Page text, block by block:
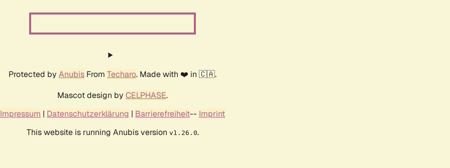
Protected by Anubis From Techaro. Made with ❤️ in 🇨🇦.
Mascot design by CELPHASE.
Impressum | Datenschutzerklärung | Barrierefreiheit-- Imprint
This website is running Anubis version v1.26.0.